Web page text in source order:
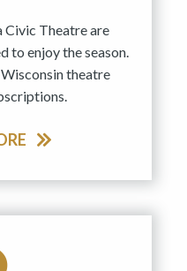
Civic Theatre are
to enjoy the season.
theatre